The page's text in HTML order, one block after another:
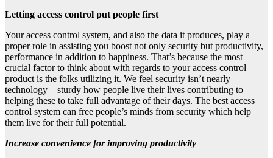
Letting access control put people first
Your access control system, and also the data it produces, play a
proper role in assisting you boost not only security but productivity,
performance in addition to happiness. That’s because the most
crucial factor to think about with regards to your access control
product is the folks utilizing it. We feel security isn’t nearly
technology – sturdy how people live their lives contributing to
helping these to take full advantage of their days. The best access
control system can free people’s minds from security which help
them live for their full potential.
Increase convenience for improving productivity